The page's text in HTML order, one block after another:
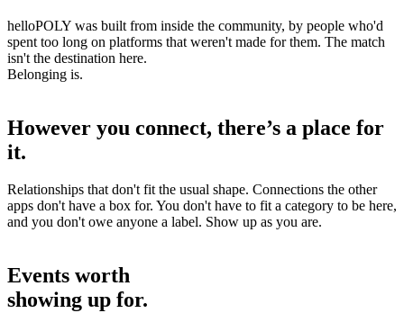
helloPOLY was built from inside the community, by people who'd
spent too long on platforms that weren't made for them. The match
isn't the destination here.
Belonging is.
However you connect, there’s a place for
it.
Relationships that don't fit the usual shape. Connections the other
apps don't have a box for. You don't have to fit a category to be here,
and you don't owe anyone a label. Show up as you are.
Events worth
showing up for.